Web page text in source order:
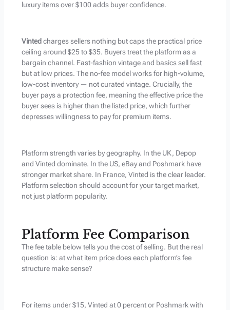
luxury items over $100 adds buyer confidence.
Vinted charges sellers nothing but caps the practical price
ceiling around $25 to $35. Buyers treat the platform as a
bargain channel. Fast-fashion vintage and basics sell fast
but at low prices. The no-fee model works for high-volume,
low-cost inventory — not curated vintage. Crucially, the
buyer pays a protection fee, meaning the effective price the
buyer sees is higher than the listed price, which further
depresses willingness to pay for premium items.
Platform strength varies by geography. In the UK, Depop
and Vinted dominate. In the US, eBay and Poshmark have
stronger market share. In France, Vinted is the clear leader.
Platform selection should account for your target market,
not just platform popularity.
Platform Fee Comparison
The fee table below tells you the cost of selling. But the real
question is: at what item price does each platform’s fee
structure make sense?
For items under $15, Vinted at 0 percent or Poshmark with